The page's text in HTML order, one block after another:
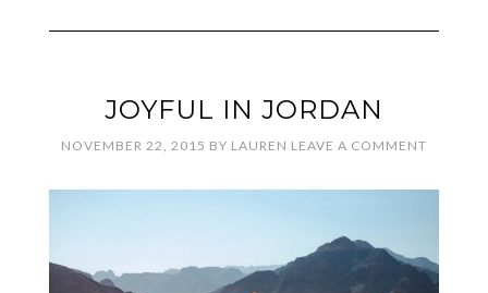
JOYFUL IN JORDAN
NOVEMBER 22, 2015 BY LAUREN LEAVE A COMMENT